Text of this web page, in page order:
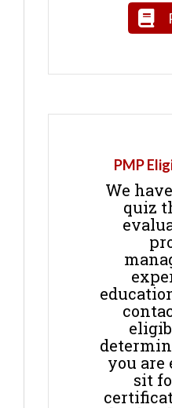
PMP
We
quiz
you are
sit